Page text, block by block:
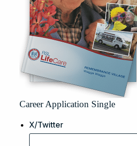
Career Application Single
X/Twitter